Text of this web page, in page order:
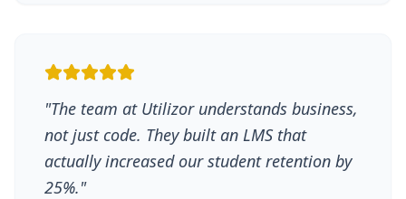
"The team at Utilizor understands business,
not just code. They built an LMS that
actually increased our student retention by
25%."